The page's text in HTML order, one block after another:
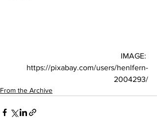
IMAGE:
https://pixabay.com/users/henlfern-
2004293/
From the Archive